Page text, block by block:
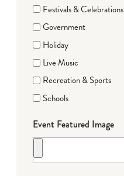
Festivals & Celebrations
Government
Holiday
Live Music
Recreation & Sports
Schools
Event Featured Image